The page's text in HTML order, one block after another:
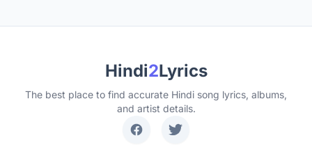
Hindi2Lyrics
The best place to find accurate Hindi song lyrics, albums,
and artist details.